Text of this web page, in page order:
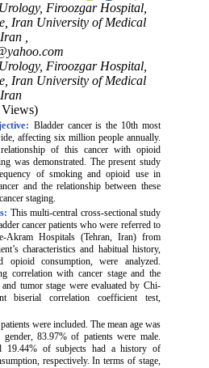
Firoozgar Hospital,
Iran University of Medical
,
Firoozgar Hospital,
Iran University of Medical
Bladder cancer is the 10th most
affecting six million people annually.
of this cancer with opioid
was demonstrated. The present study
of smoking and opioid use in
and the relationship between these
staging.
This multi-central cross-sectional study
cancer patients who were referred to
Akram Hospitals (Tehran, Iran) from
characteristics and habitual history,
opioid consumption, were analyzed.
correlation with cancer stage and the
and tumor stage were evaluated by Chi-
biserial correlation coefficient test,
were included. The mean age was
gender, 83.97% of patients were male.
19.44% of subjects had a history of
respectively. In terms of stage,